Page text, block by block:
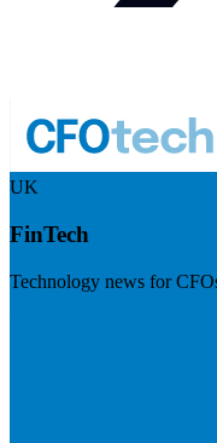
UK
FinTech
Technology news for